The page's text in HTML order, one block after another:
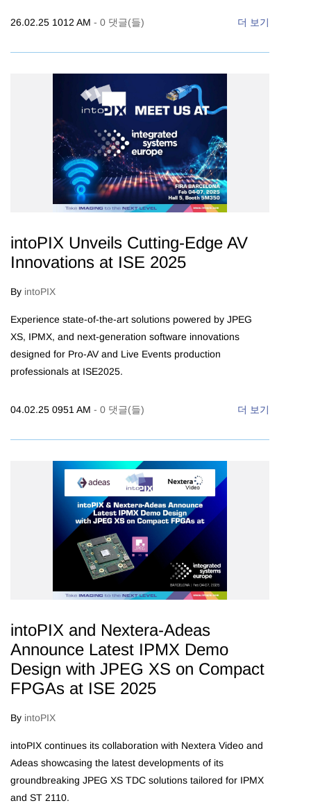
26.02.25 1012 AM - 0 댓글(들) 더 보기
intoPIX Unveils Cutting-Edge AV
Innovations at ISE 2025
By intoPIX
Experience state-of-the-art solutions powered by JPEG
XS, IPMX, and next-generation software innovations
designed for Pro-AV and Live Events production
professionals at ISE2025.
04.02.25 0951 AM - 0 댓글(들) 더 보기
intoPIX and Nextera-Adeas
Announce Latest IPMX Demo
Design with JPEG XS on Compact
FPGAs at ISE 2025
By intoPIX
intoPIX continues its collaboration with Nextera Video and
Adeas showcasing the latest developments of its
groundbreaking JPEG XS TDC solutions tailored for IPMX
and ST 2110.